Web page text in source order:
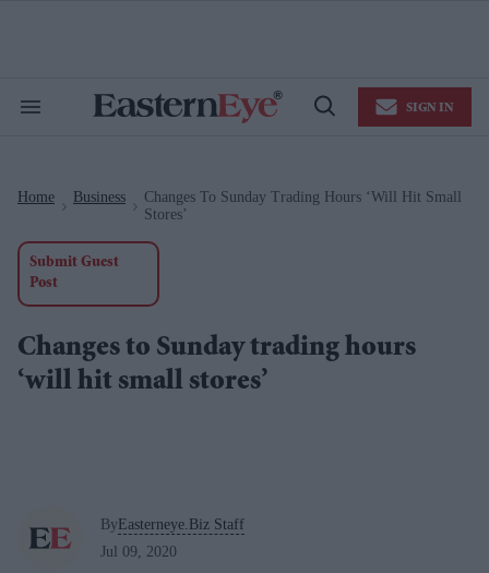
Search
Open
SIGN IN
Home Business
Changes To Sunday Trading Hours ‘will Hit Small
Stores’
Submit Guest
Post
Changes to Sunday trading hours
‘will hit small stores’
ByEasterneye.Biz Staff
Jul 09, 2020